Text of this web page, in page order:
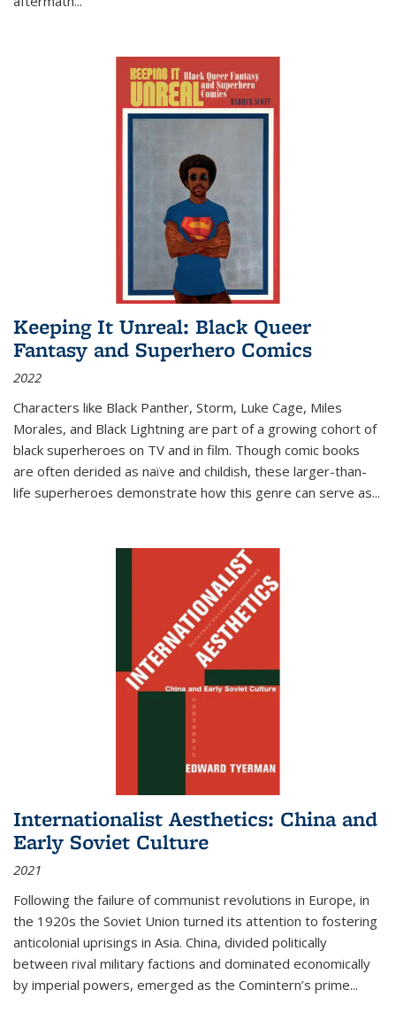
Keeping It Unreal: Black Queer
Fantasy and Superhero Comics
2022
Characters like Black Panther, Storm, Luke Cage, Miles
Morales, and Black Lightning are part of a growing cohort of
black superheroes on TV and in film. Though comic books
are often derided as naïve and childish, these larger-than-
life superheroes demonstrate how this genre can serve as...
Internationalist Aesthetics: China and
Early Soviet Culture
2021
Following the failure of communist revolutions in Europe, in
the 1920s the Soviet Union turned its attention to fostering
anticolonial uprisings in Asia. China, divided politically
between rival military factions and dominated economically
by imperial powers, emerged as the Comintern’s prime...